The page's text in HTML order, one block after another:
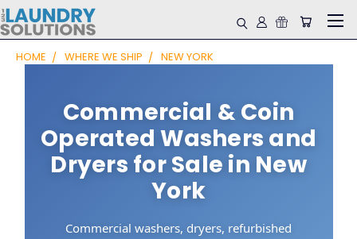
HOME WHERE WE SHIP NEW YORK
Commercial & Coin
Operated Washers and
Dryers for Sale in New
York
Commercial washers, dryers, refurbished